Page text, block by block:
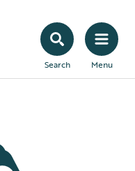
Search Menu